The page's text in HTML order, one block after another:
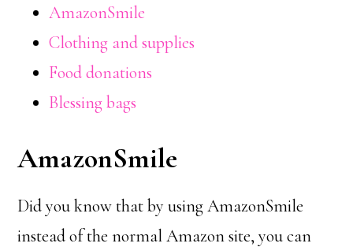
AmazonSmile
Clothing and supplies
Food donations
Blessing bags
AmazonSmile
Did you know that by using AmazonSmile
instead of the normal Amazon site, you can